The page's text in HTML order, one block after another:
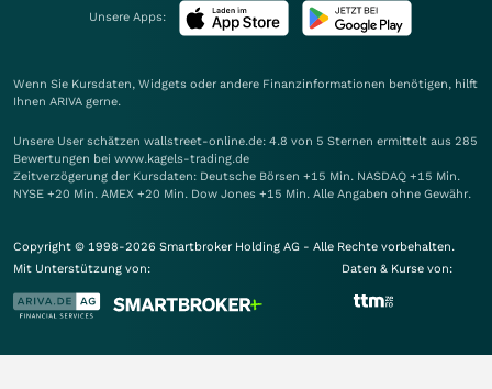
Unsere Apps:
Wenn Sie Kursdaten, Widgets oder andere Finanzinformationen benötigen, hilft
Ihnen ARIVA gerne.
Unsere User schätzen wallstreet-online.de: 4.8 von 5 Sternen ermittelt aus 285
Bewertungen bei www.kagels-trading.de
Zeitverzögerung der Kursdaten: Deutsche Börsen +15 Min. NASDAQ +15 Min.
NYSE +20 Min. AMEX +20 Min. Dow Jones +15 Min. Alle Angaben ohne Gewähr.
Copyright © 1998-2026 Smartbroker Holding AG - Alle Rechte vorbehalten.
Mit Unterstützung von:
Daten & Kurse von: